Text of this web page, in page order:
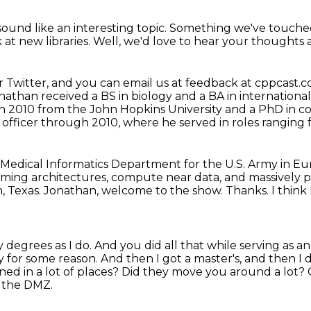
like an interesting topic. Something we've
at new libraries. Well, we'd love to hear your thoughts
Twitter, and you can email us at feedback at
received a BS in biology and a BA in
2010 from the John Hopkins University and a PhD in
officer through 2010, where he served in roles ranging
Informatics Department for the U.S. Army in
architectures, compute near data, and massively
Texas.Jonathan, welcome to the show. Thanks. I think
as I do. And you did all that while serving as
some reason. And then I got a master's, and then I
in a lot of places? Did they move you around a lot?
DMZ.